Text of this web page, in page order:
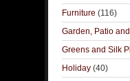
Furniture (116)
Garden, Patio
Greens and Silk
Holiday (40)